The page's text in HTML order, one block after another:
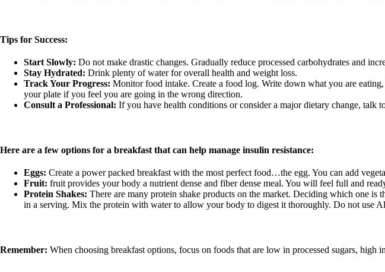
Tips for Success:
Start Slowly: Do not make drastic changes. Gradually reduce processed carbohydrates and
Stay Hydrated: Drink plenty of water for overall health and weight loss.
Track Your Progress: Monitor food intake. Create a food log. Write down what you are
your plate if you feel you are going in the wrong direction.
Consult a Professional: If you have health conditions or consider a major dietary change, talk
Here are a few options for a breakfast that can help manage insulin resistance:
Eggs: Create a power packed breakfast with the most perfect food…the egg. You can add
Fruit: fruit provides your body a nutrient dense and fiber dense meal. You will feel full and
Protein Shakes: There are many protein shake products on the market. Deciding which one is
in a serving. Mix the protein with water to allow your body to digest it thoroughly. Do not use
Remember: When choosing breakfast options, focus on foods that are low in processed sugars, high